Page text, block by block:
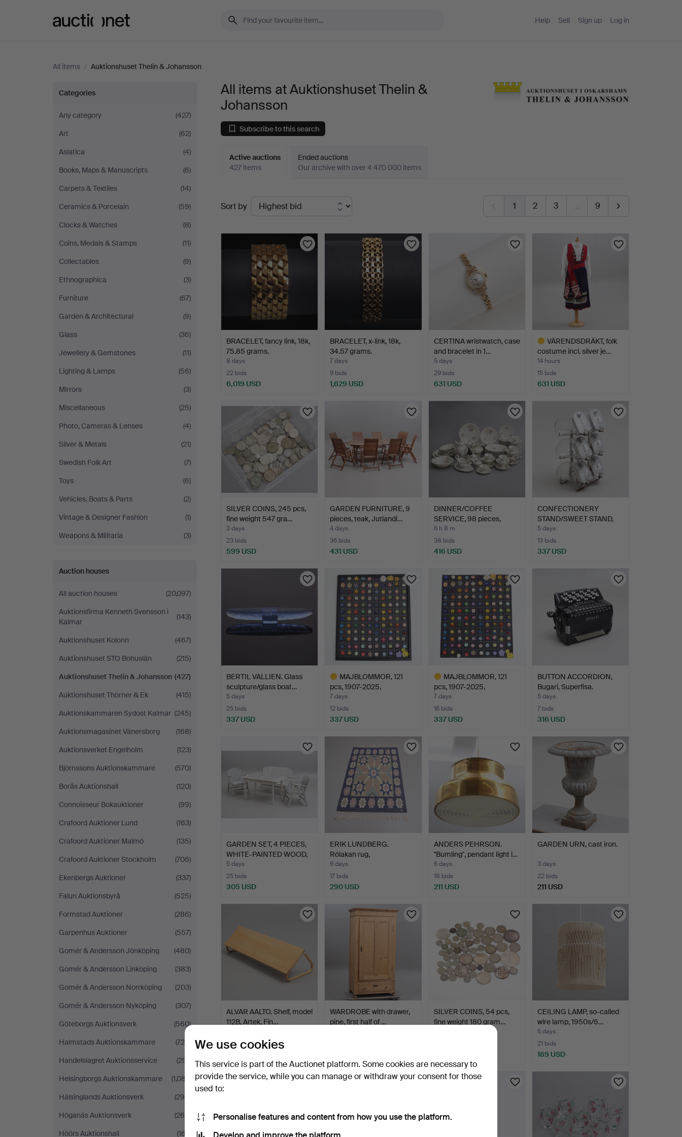
Help Sell Sign up Log in
All items / Auktionshuset Thelin & Johansson
All
items
at
Auktionshuset
Thelin
&
Johansson
Categories
Any category
(427)
Art
(62)
Asiatica
(4)
Books, Maps & Manuscripts
(6)
Carpets & Textiles
(14)
Ceramics & Porcelain
(59)
Clocks & Watches
(8)
Coins, Medals & Stamps
(11)
Collectables
(9)
Ethnographica
(3)
Furniture
(67)
Garden & Architectural
(9)
Glass
(36)
Jewellery & Gemstones
(11)
Lighting & Lamps
(56)
Mirrors
(3)
Miscellaneous
(25)
Photo, Cameras & Lenses
(4)
Silver & Metals
(21)
Swedish Folk Art
(7)
Toys
(6)
Vehicles, Boats & Parts
(2)
Vintage & Designer Fashion
(1)
Weapons & Militaria
(3)
Auction houses
All auction houses
(20,097)
Auktionsfirma Kenneth Svensson i
Kalmar
(143)
Auktionshuset Kolonn
(467)
Auktionshuset STO Bohuslän
(215)
Auktionshuset Thelin & Johansson (427)
Auktionshuset Thörner & Ek
(415)
Auktionskammaren Sydost Kalmar (245)
Auktionsmagasinet Vänersborg
(168)
Auktionsverket Engelholm
(123)
Björnssons Auktionskammare
(570)
Borås Auktionshall
(120)
Connoisseur Bokauktioner
(99)
Crafoord Auktioner Lund
(163)
Crafoord Auktioner Malmö
(135)
Crafoord Auktioner Stockholm
(706)
Ekenbergs Auktioner
(337)
Falun Auktionsbyrå
(525)
Formstad Auktioner
(286)
Garpenhus Auktioner
(557)
Gomér & Andersson Jönköping
(480)
Gomér & Andersson Linköping
(383)
Gomér & Andersson Norrköping
(203)
Gomér & Andersson Nyköping
(307)
Göteborgs Auktionsverk
(560)
Halmstads Auktionskammare
(725)
Handelslagret Auktionsservice
(291)
Helsingborgs Auktionskammare
(1,087)
Hälsinglands Auktionsverk
(290)
Höganäs Auktionsverk
(268)
Höörs Auktionshall
(167)
All items at Auktionshuset Thelin &
Johansson
Subscribe to this search
Active auctions
427 items
Ended auctions
Our archive with over 4 470 000 items
Active
auctions
Sort by 1 2 3 … 9
BRACELET, fancy link, 18k,
75.85 grams.
8 days
22 bids
6,019 USD
BRACELET, x-link, 18k,
34.57 grams.
7 days
9 bids
1,629 USD
CERTINA wristwatch, case
and bracelet in 1…
5 days
29 bids
631 USD
VÄRENDSDRÄKT, folk
costume incl. silver je…
14 hours
15 bids
631 USD
SILVER COINS, 245 pcs,
fine weight 547 gra…
3 days
23 bids
599 USD
GARDEN FURNITURE, 9
pieces, teak, Jutlandi…
4 days
36 bids
431 USD
DINNER/COFFEE
SERVICE, 98 pieces,
"Pompado…
6 h 8 m
38 bids
416 USD
CONFECTIONERY
STAND/SWEET STAND,
glass & m…
5 days
13 bids
337 USD
BERTIL VALLIEN. Glass
sculpture/glass boat…
5 days
25 bids
337 USD
MAJBLOMMOR, 121
pcs, 1907-2025.
7 days
12 bids
337 USD
MAJBLOMMOR, 121
pcs, 1907-2025.
7 days
16 bids
337 USD
BUTTON ACCORDION,
Bugari, Superfisa.
5 days
7 bids
316 USD
GARDEN SET, 4 PIECES,
WHITE-PAINTED WOOD,
…
5 days
25 bids
305 USD
ERIK LUNDBERG.
Rölakan rug,
"Wemmenhög", V…
6 days
17 bids
290 USD
ANDERS PEHRSON.
"Bumling", pendant light i…
6 days
18 bids
211 USD
GARDEN URN, cast iron.
3 days
22 bids
211 USD
ALVAR AALTO. Shelf, model
112B, Artek, Fin…
23 bids
WARDROBE with drawer,
pine, first half of …
SILVER COINS, 54 pcs,
fine weight 180 gram…
CEILING LAMP, so-called
wire lamp, 1950s/6…
6 days
21 bids
169 USD
We use cookies
This service is part of the Auctionet platform. Some cookies are necessary to
provide the service, while you can manage or withdraw your consent for those
used to:
Personalise features and content from how you use the platform.